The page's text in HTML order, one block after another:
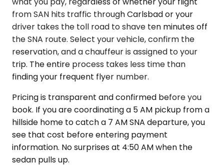
from SAN hits traffic through Carlsbad or your
driver takes the toll road to shave ten minutes off
the SNA route. Select your vehicle, confirm the
reservation, and a chauffeur is assigned to your
trip. The entire process takes less time than
finding your frequent flyer number.
Pricing is transparent and confirmed before you
book. If you are coordinating a 5 AM pickup from a
hillside home to catch a 7 AM SNA departure, you
see that cost before entering payment
information. No surprises at 4:50 AM when the
sedan pulls up.